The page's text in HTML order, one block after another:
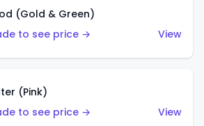
(Gold & Green)
to see price →
View
(Pink)
to see price →
View